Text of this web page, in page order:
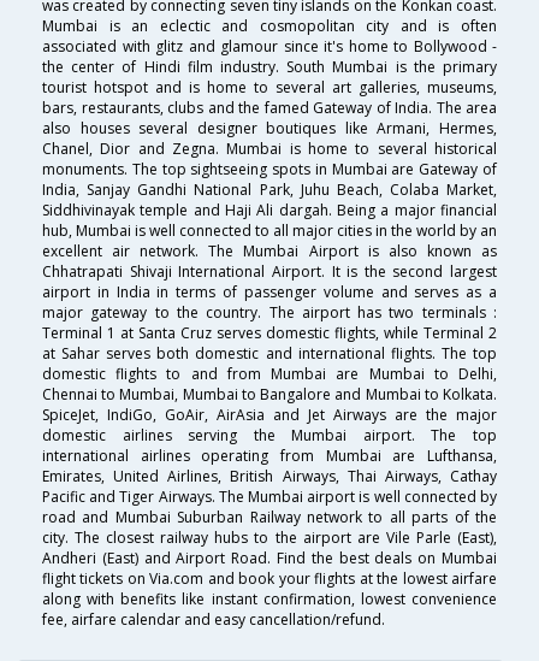
was created by connecting seven tiny islands on the Konkan coast.
Mumbai is an eclectic and cosmopolitan city and is often
associated with glitz and glamour since it's home to Bollywood -
the center of Hindi film industry. South Mumbai is the primary
tourist hotspot and is home to several art galleries, museums,
bars, restaurants, clubs and the famed Gateway of India. The area
also houses several designer boutiques like Armani, Hermes,
Chanel, Dior and Zegna. Mumbai is home to several historical
monuments. The top sightseeing spots in Mumbai are Gateway of
India, Sanjay Gandhi National Park, Juhu Beach, Colaba Market,
Siddhivinayak temple and Haji Ali dargah. Being a major financial
hub, Mumbai is well connected to all major cities in the world by an
excellent air network. The Mumbai Airport is also known as
Chhatrapati Shivaji International Airport. It is the second largest
airport in India in terms of passenger volume and serves as a
major gateway to the country. The airport has two terminals :
Terminal 1 at Santa Cruz serves domestic flights, while Terminal 2
at Sahar serves both domestic and international flights. The top
domestic flights to and from Mumbai are Mumbai to Delhi,
Chennai to Mumbai, Mumbai to Bangalore and Mumbai to Kolkata.
SpiceJet, IndiGo, GoAir, AirAsia and Jet Airways are the major
domestic airlines serving the Mumbai airport. The top
international airlines operating from Mumbai are Lufthansa,
Emirates, United Airlines, British Airways, Thai Airways, Cathay
Pacific and Tiger Airways. The Mumbai airport is well connected by
road and Mumbai Suburban Railway network to all parts of the
city. The closest railway hubs to the airport are Vile Parle (East),
Andheri (East) and Airport Road. Find the best deals on Mumbai
flight tickets on Via.com and book your flights at the lowest airfare
along with benefits like instant confirmation, lowest convenience
fee, airfare calendar and easy cancellation/refund.